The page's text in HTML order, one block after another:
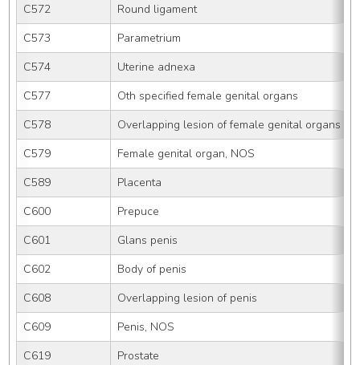
C572
Round ligament
C573
Parametrium
C574
Uterine adnexa
C577
Oth specified female genital organs
C578
Overlapping lesion of female genital organs
C579
Female genital organ, NOS
C589
Placenta
C600
Prepuce
C601
Glans penis
C602
Body of penis
C608
Overlapping lesion of penis
C609
Penis, NOS
C619
Prostate